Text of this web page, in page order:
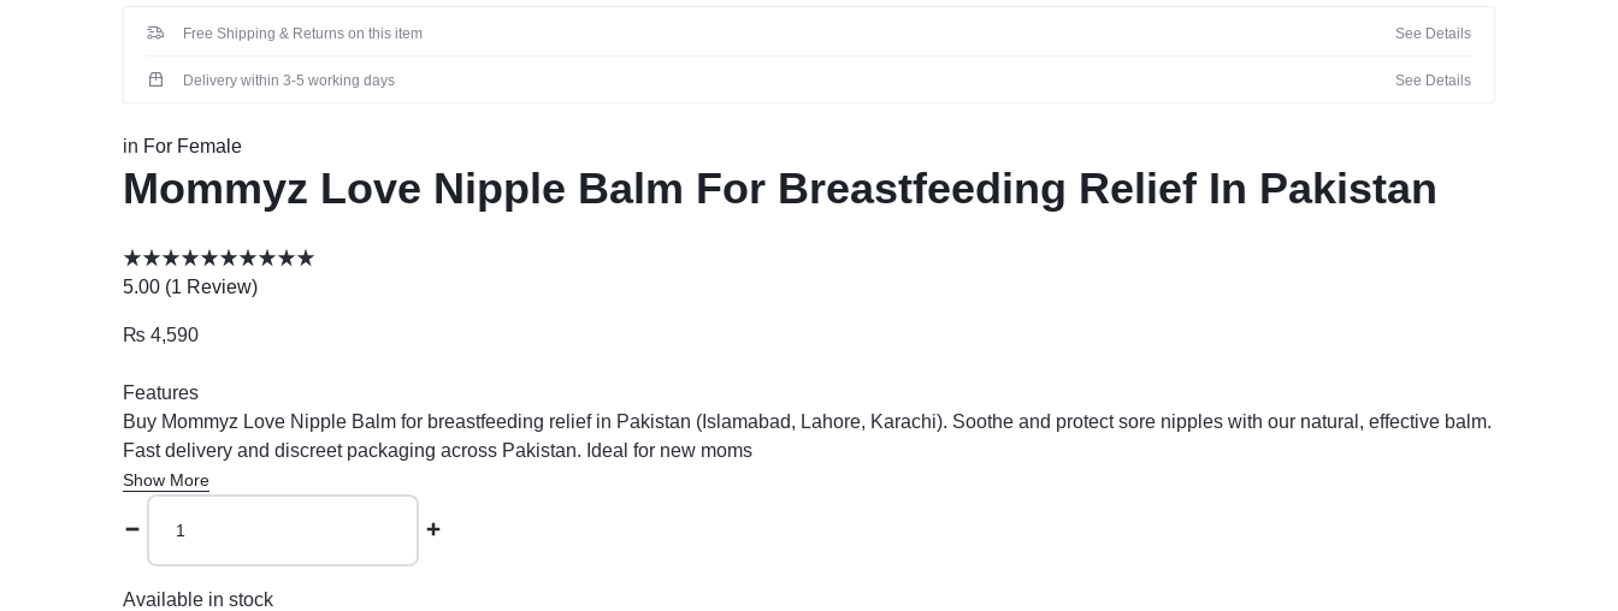
Free Shipping & Returns on this item See Details
Delivery within 3-5 working days See Details
in For Female
Mommyz Love Nipple Balm For Breastfeeding Relief In Pakistan
5.00 (1 Review)
₨ 4,590
Features
Buy Mommyz Love Nipple Balm for breastfeeding relief in Pakistan (Islamabad, Lahore, Karachi). Soothe and protect sore nipples with our natural, effective balm.
Fast delivery and discreet packaging across Pakistan. Ideal for new moms
Show More
Available in stock